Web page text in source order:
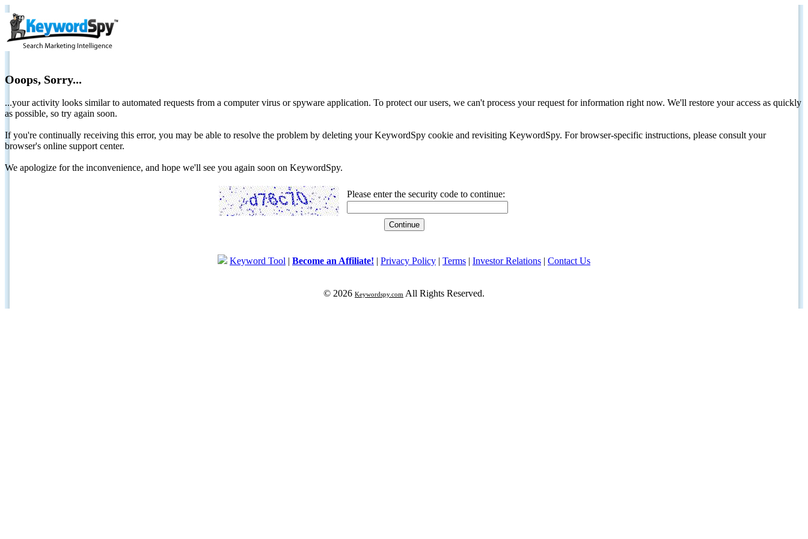
Ooops, Sorry...
...your activity looks similar to automated requests from a computer virus or spyware application. To protect our users, we can't process your request for information right now. We'll restore your access as quickly
as possible, so try again soon.
If you're continually receiving this error, you may be able to resolve the problem by deleting your KeywordSpy cookie and revisiting KeywordSpy. For browser-specific instructions, please consult your
browser's online support center.
We apologize for the inconvenience, and hope we'll see you again soon on KeywordSpy.
Please enter the security code to continue:
Keyword Tool | Become an Affiliate! | Privacy Policy | Terms | Investor Relations | Contact Us
© 2026 Keywordspy.com All Rights Reserved.